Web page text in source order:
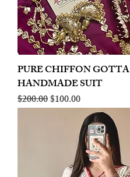
PURE CHIFFON GOTTA
HANDMADE SUIT
Regular Price
$200.00Sale Price
$100.00